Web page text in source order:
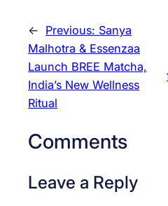
← Previous: Sanya
Malhotra & Essenzaa
Launch BREE Matcha,
India’s New Wellness
Ritual
Comments
Leave a Reply